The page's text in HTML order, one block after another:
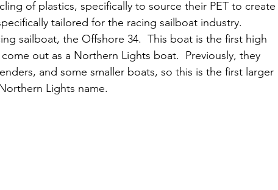
of plastics, specifically to source their PET to create
tailored for the racing sailboat industry.
sailboat, the Offshore 34.  This boat is the first high
out as a Northern Lights boat.  Previously, they
and some smaller boats, so this is the first larger
Lights name.